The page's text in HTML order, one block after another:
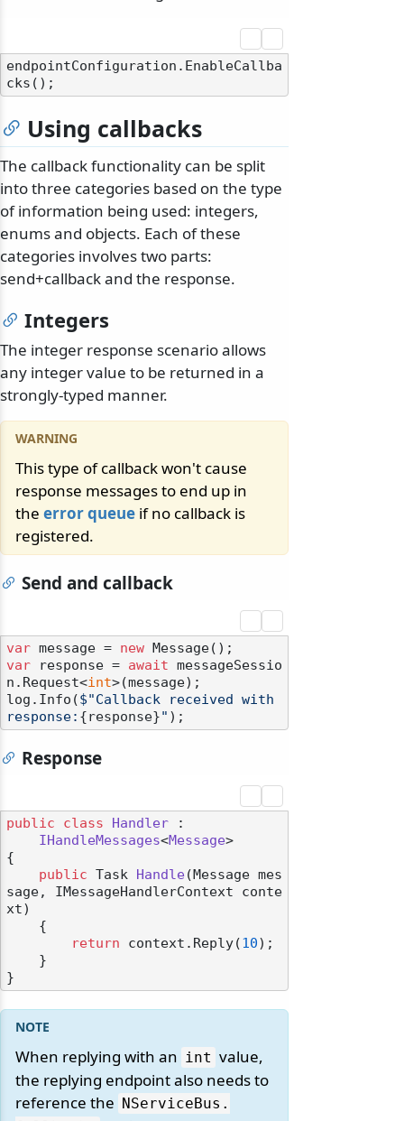
endpointConfiguration.EnableCallba
Using callbacks
The callback functionality can be split
into three categories based on the type
of information being used: integers,
enums and objects. Each of these
categories involves two parts:
send+callback and the response.
Integers
The integer response scenario allows
any integer value to be returned in a
strongly-typed manner.
This type of callback won't cause
response messages to end up in
the error queue if no callback is
registered.
Send and callback
var message = new
var response = await messageSessio
n.Request<int>(message);
log.Info($"Callback received with
response: {response}"
Response
public class Handler :
IHandleMessages<Message>
{
public Task Handle( Message mes
sage, IMessageHandlerContext conte
xt)
return context.Reply(10);
When replying with an int value,
the replying endpoint also needs to
reference the NServiceBus.